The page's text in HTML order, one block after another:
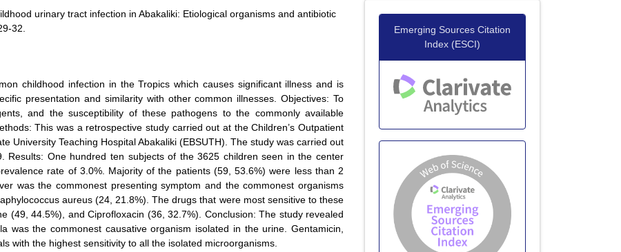
urinary tract infection in Abakaliki: Etiological organisms and antibiotic
32.
childhood infection in the Tropics which causes significant illness and is
presentation and similarity with other common illnesses. Objectives: To
and the susceptibility of these pathogens to the commonly available
This was a retrospective study carried out at the Children’s Outpatient
University Teaching Hospital Abakaliki (EBSUTH). The study was carried out
Results: One hundred ten subjects of the 3625 children seen in the center
rate of 3.0%. Majority of the patients (59, 53.6%) were less than 2
was the commonest presenting symptom and the commonest organisms
aureus (24, 21.8%). The drugs that were most sensitive to these
(49, 44.5%), and Ciprofloxacin (36, 32.7%). Conclusion: The study revealed
was the commonest causative organism isolated in the urine. Gentamicin,
with the highest sensitivity to all the isolated microorganisms.
Emerging Sources Citation
Index (ESCI)